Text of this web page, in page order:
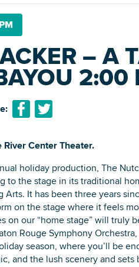
Accommodations
Annual Festivals
Downtown Mardi Gras
– A
2:00
Center Theater.
holiday production, The
to the stage in its traditional
It has been three years
on the stage where it feels
on our “home stage” will truly
Rouge Symphony Orchestra,
season, where you’ll be
and the lush scenery and sets